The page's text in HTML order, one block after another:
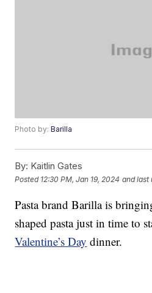
Photo by:Barilla
By: Kaitlin Gates
Posted 12:30 PM, Jan 19, 2024 and last
Pasta brand Barilla is
shaped pasta just in time to
Valentine’s Day dinner.